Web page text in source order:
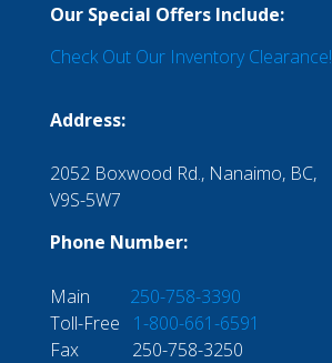
Our Special Offers Include:
Check Out Our Inventory Clearance!
Address:
2052 Boxwood Rd., Nanaimo, BC,
V9S-5W7
Phone Number:
Main 250-758-3390
Toll-Free 1-800-661-6591
Fax 250-758-3250